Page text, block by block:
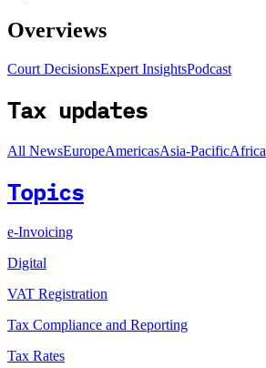
Overviews
Court DecisionsExpert InsightsPodcast
Tax updates
All NewsEuropeAmericasAsia-PacificAfrica
Topics
e-Invoicing
Digital
VAT Registration
Tax Compliance and Reporting
Tax Rates